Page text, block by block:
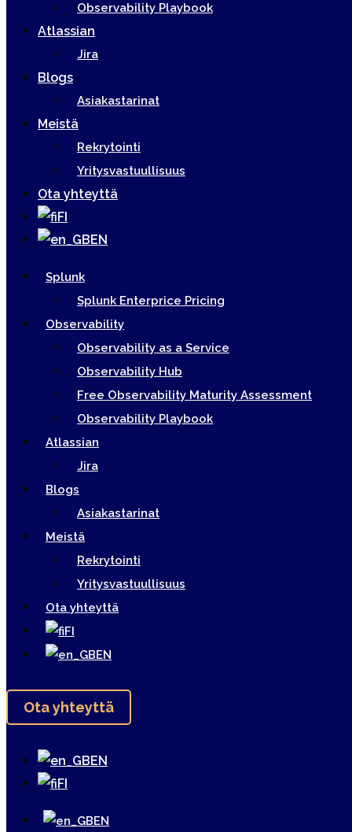
Observability Playbook
Atlassian
Jira
Blogs
Asiakastarinat
Meistä
Rekrytointi
Yritysvastuullisuus
Ota yhteyttä
FI
EN
Splunk
Splunk Enterprice Pricing
Observability
Observability as a Service
Observability Hub
Free Observability Maturity Assessment
Observability Playbook
Atlassian
Jira
Blogs
Asiakastarinat
Meistä
Rekrytointi
Yritysvastuullisuus
Ota yhteyttä
FI
EN
Ota yhteyttä
EN
FI
EN